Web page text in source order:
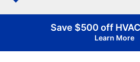
Save $500 off
Learn More